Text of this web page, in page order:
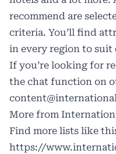
recommend are
criteria. You’ll find
in every region to suit
If you’re looking for
the chat function on
More from
Find more lists like
https://